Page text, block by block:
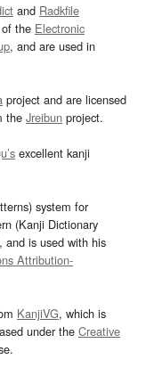
and Radkfile
the Electronic
, and are used in
project and are licensed
the Jreibun project.
excellent kanji
system for
(Kanji Dictionary
and is used with his
Attribution-
KanjiVG, which is
under the Creative